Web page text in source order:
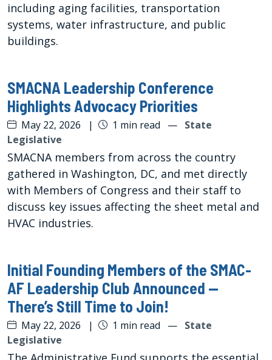
including aging facilities, transportation
systems, water infrastructure, and public
buildings.
SMACNA Leadership Conference
Highlights Advocacy Priorities
May 22, 2026 | 1 min read — State
Legislative
SMACNA members from across the country
gathered in Washington, DC, and met directly
with Members of Congress and their staff to
discuss key issues affecting the sheet metal and
HVAC industries.
Initial Founding Members of the SMAC-
AF Leadership Club Announced —
There’s Still Time to Join!
May 22, 2026 | 1 min read — State
Legislative